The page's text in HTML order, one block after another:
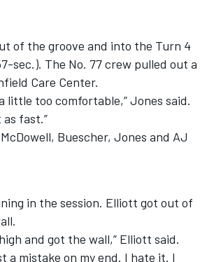
of the groove and into the Turn 4
sec.). The No. 77 crew pulled out a
Care Center.
too comfortable,” Jones said.
as fast.”
Buescher, Jones and AJ
in the session. Elliott got out of
and got the wall,” Elliott said.
a mistake on my end. I hate it. I